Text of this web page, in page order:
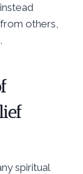
others,
spiritual